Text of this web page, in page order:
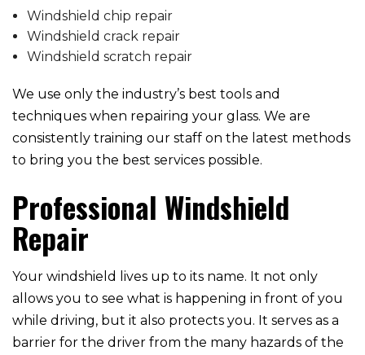
Windshield chip repair
Windshield crack repair
Windshield scratch repair
We use only the industry’s best tools and
techniques when repairing your glass. We are
consistently training our staff on the latest methods
to bring you the best services possible.
Professional Windshield
Repair
Your windshield lives up to its name. It not only
allows you to see what is happening in front of you
while driving, but it also protects you. It serves as a
barrier for the driver from the many hazards of the